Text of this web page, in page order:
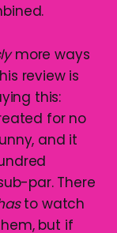
more ways
review is
this:
for no
and it
par. There
to watch
but if